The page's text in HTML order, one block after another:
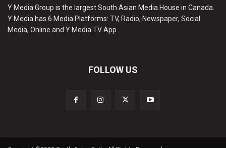
Y Media Group is the largest South Asian Media House in Canada.
Y Media has 6 Media Platforms: TV, Radio, Newspaper, Social
Media, Online and Y Media TV App.
FOLLOW US